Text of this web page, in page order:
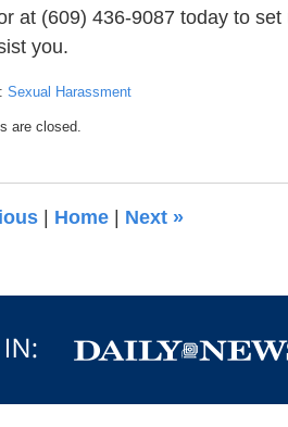
at (609) 436-9087 today to
you.
Sexual Harassment
are closed.
| Home | Next »